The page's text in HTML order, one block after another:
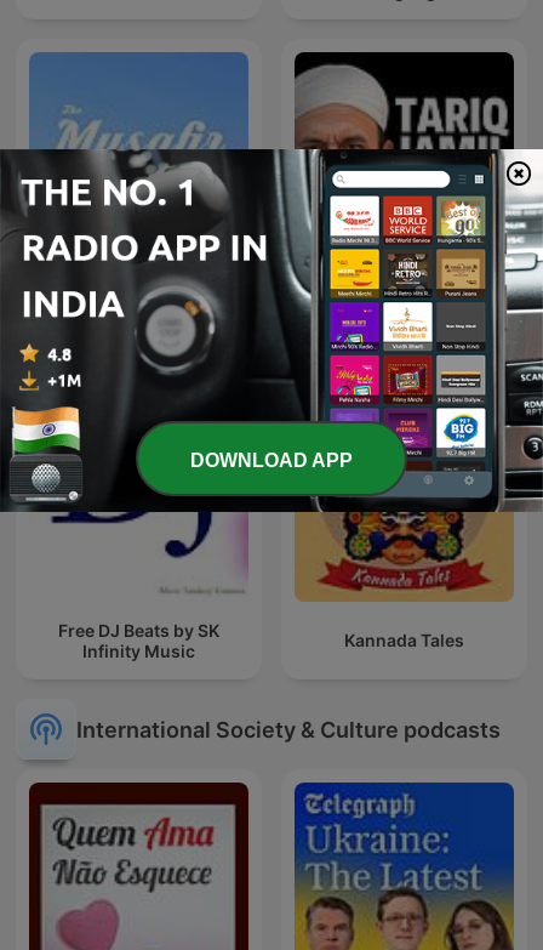
The Musafir Stories - India
Travel Podcast
Tariq Jamil Podcast
Free DJ Beats by SK
Infinity Music
Kannada Tales
International Society & Culture podcasts
DOWNLOAD APP